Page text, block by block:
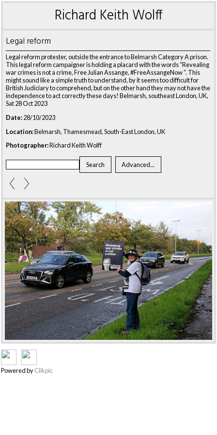
Richard Keith Wolff
Legal reform
Legal reform protester, outside the entrance to Belmarsh Category A prison.
This legal reform campaigner is holding a placard with the words “Revealing
war crimes is not a crime, Free Julian Assange, #FreeAssangeNow ”. This
might sound like a simple truth to understand, by it seems too difficult for
British Judiciary to comprehend, but on the other hand they may not have the
independence to act correctly these days! Belmarsh, southeast London, UK,
Sat 28 Oct 2023
Date:28/10/2023
Location:Belmarsh, Thamesmead, South-East London, UK
Photographer:Richard Keith Wolff
Powered byClikpic